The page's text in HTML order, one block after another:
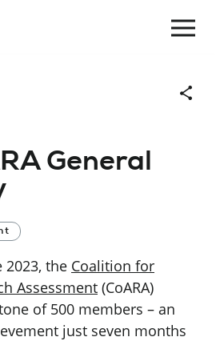
General
2023, the Coalition for
Assessment (CoARA)
of 500 members – an
just seven months